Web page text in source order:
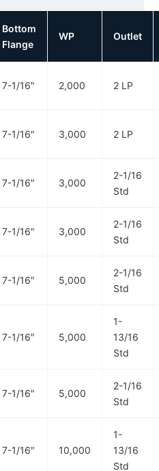
Bottom
Flange
WP Outlet
7-1/16″ 2,000 2 LP
7-1/16″ 3,000 2 LP
7-1/16″ 3,000
2-1/16
Std
7-1/16″ 3,000
2-1/16
Std
7-1/16″ 5,000
2-1/16
Std
7-1/16″ 5,000
1-
13/16
Std
7-1/16″ 5,000
2-1/16
Std
7-1/16″ 10,000
1-
13/16
Std